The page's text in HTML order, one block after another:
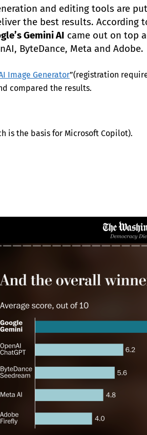
and editing tools are
the best results. According
Gemini AI came out on top
ByteDance, Meta and Adobe.
Image Generator”(registration
compared the results.
is the basis for Microsoft Copilot).